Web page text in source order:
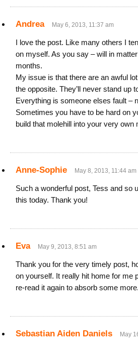
Andrea May 6, 2013, 11:37 am
I love the post. Like many others I
on myself. As you say – will in
months.
My issue is that there are an awful
the opposite. They’ll never stand up
Everything is someone elses fault –
Sometimes you have to be hard on
build that molehill into your very own
Anne-Sophie May 8, 2013, 11:44 am
Such a wonderful post, Tess and so
this today. Thank you!
Eva May 9, 2013, 8:51 am
Thank you for the very timely post,
on yourself. It really hit home for me
re-read it again to absorb some
Sebastian Aiden Daniels May